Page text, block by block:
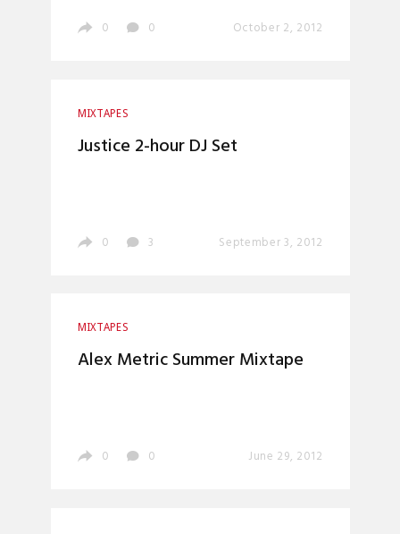
0 0 October 2, 2012
MIXTAPES
Justice 2-hour DJ Set
0 3 September 3, 2012
MIXTAPES
Alex Metric Summer Mixtape
0 0 June 29, 2012